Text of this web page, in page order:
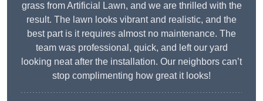
grass from Artificial Lawn, and we are thrilled with the
result. The lawn looks vibrant and realistic, and the
best part is it requires almost no maintenance. The
team was professional, quick, and left our yard
looking neat after the installation. Our neighbors can’t
stop complimenting how great it looks!